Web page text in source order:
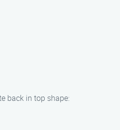
back in top shape: